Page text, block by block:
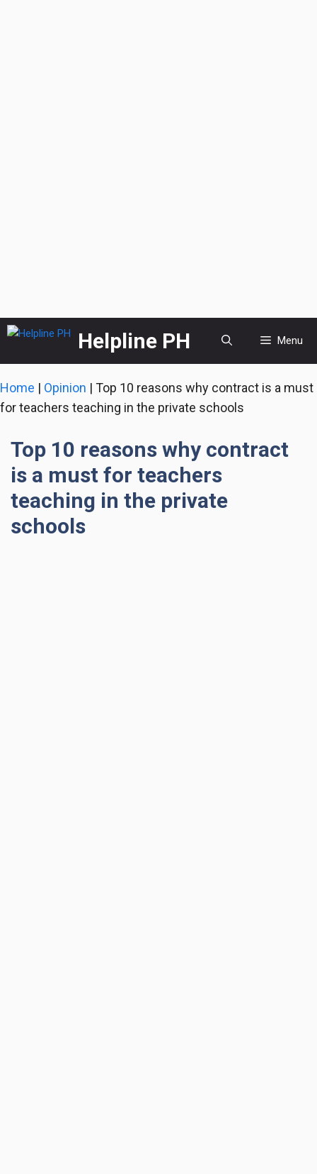
Skip
content
Helpline PH Menu
Home | Opinion | Top 10 reasons why contract is a must
for teachers teaching in the private schools
Top 10 reasons why contract
is a must for teachers
teaching in the private
schools